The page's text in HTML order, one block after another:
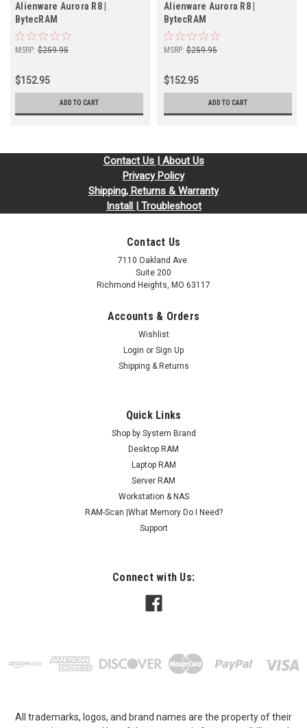
Alienware Aurora R8 |
BytecRAM
MSRP: $259.95
$152.95
ADD TO CART
Alienware Aurora R8 |
BytecRAM
MSRP: $259.95
$152.95
ADD TO CART
Contact Us | About Us
Privacy Policy
Shipping, Returns & Warranty
Install | Troubleshoot
Contact Us
7110 Oakland Ave.
Suite 200
Richmond Heights, MO 63117
Accounts & Orders
Wishlist
Login or Sign Up
Shipping & Returns
Quick Links
Shop by System Brand
Desktop RAM
Laptop RAM
Server RAM
Workstation & NAS
RAM-Scan |What Memory Do I Need?
Support
Connect with Us:
All trademarks, logos, and brand names are the property of their